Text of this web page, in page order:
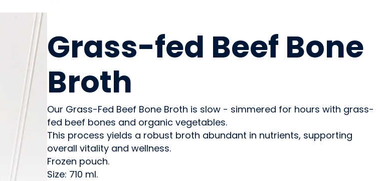
Grass-fed Beef Bone
Broth
Our Grass-Fed Beef Bone Broth is slow - simmered for hours with grass-
fed beef bones and organic vegetables.
This process yields a robust broth abundant in nutrients, supporting
overall vitality and wellness.
Frozen pouch.
Size: 710 ml.